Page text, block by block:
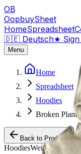
OB
OopbuySheet
HomeSpreadsheet
🇩🇪 Deutsch★
Menu
Home
Spreadsheet
Hoodies
Broken
Back to Products
HoodiesWeidian